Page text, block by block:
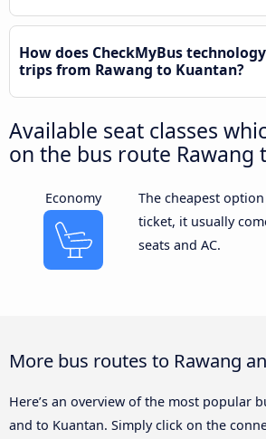
How does CheckMyBus
trips from Rawang to Kuantan?
Available seat classes
on the bus route Rawang
Economy
The cheapest
ticket, it usually
seats and AC.
More bus routes to Rawang
Here’s an overview of the most popular
and to Kuantan. Simply click on the